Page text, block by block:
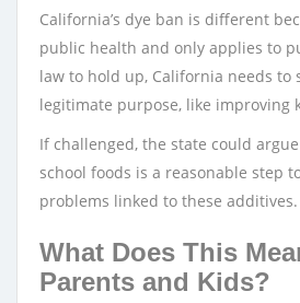
California’s dye ban is different
public health and only applies to
law to hold up, California needs to
legitimate purpose, like improving
If challenged, the state could
school foods is a reasonable step
problems linked to these additives.
What Does This
Parents and Kids?